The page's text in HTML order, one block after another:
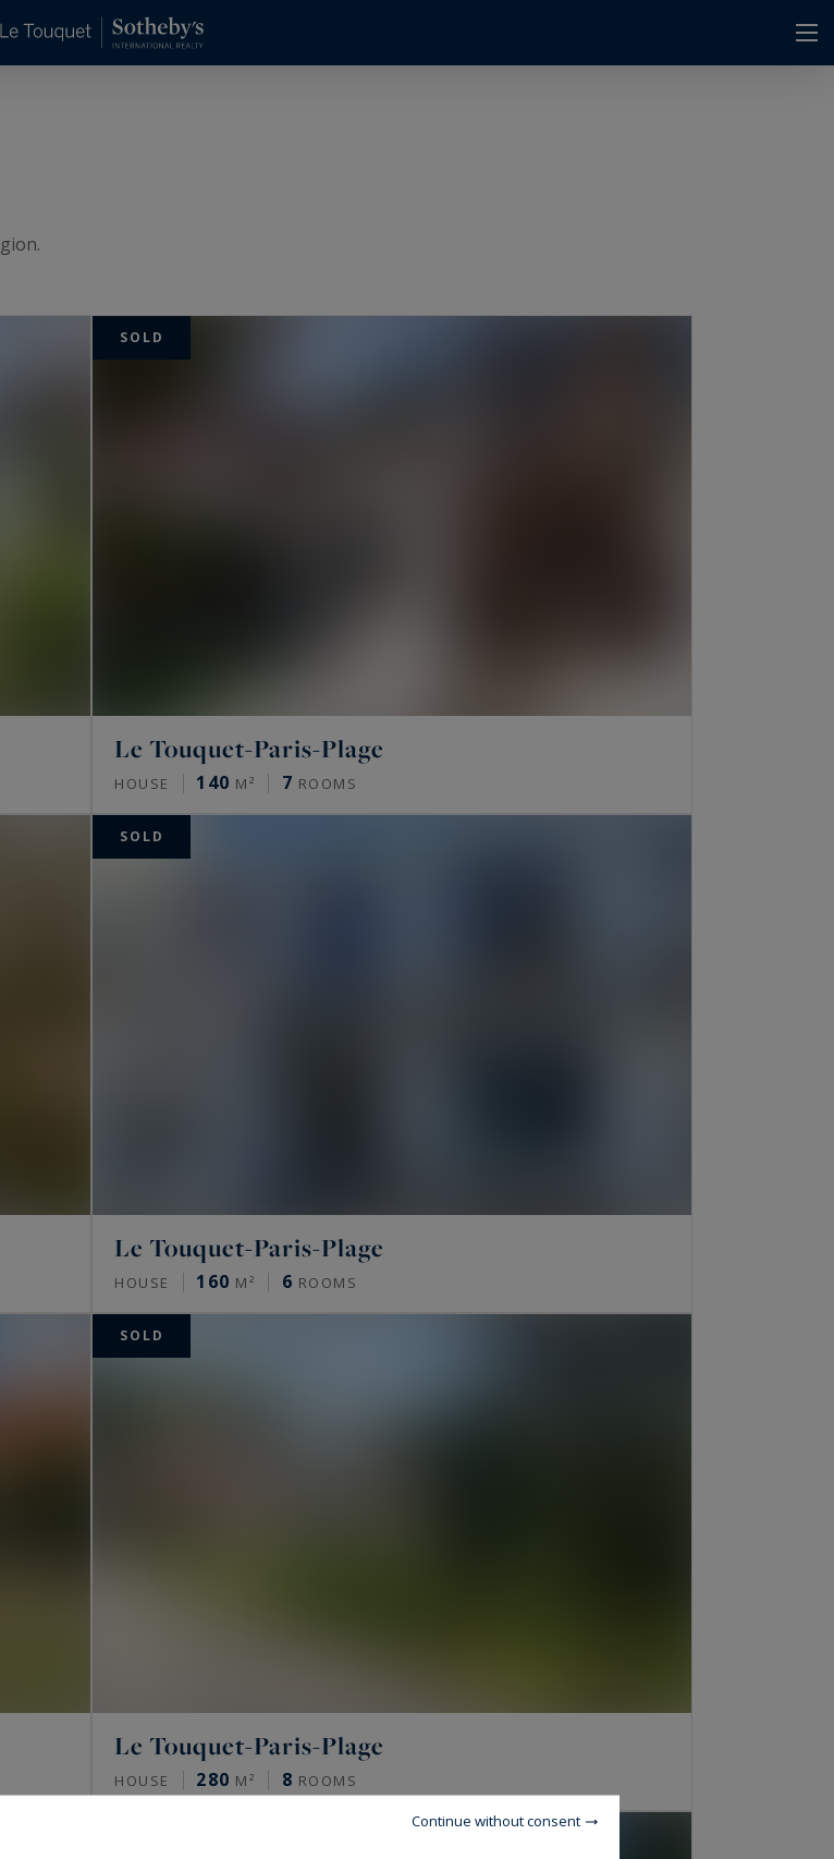
SOLD
Le Touquet-Paris-Plage
HOUSE 140 M² 7 ROOMS
SOLD
Le Touquet-Paris-Plage
HOUSE 160 M² 6 ROOMS
SOLD
Le Touquet-Paris-Plage
HOUSE 280 M² 8 ROOMS
Continue without consent